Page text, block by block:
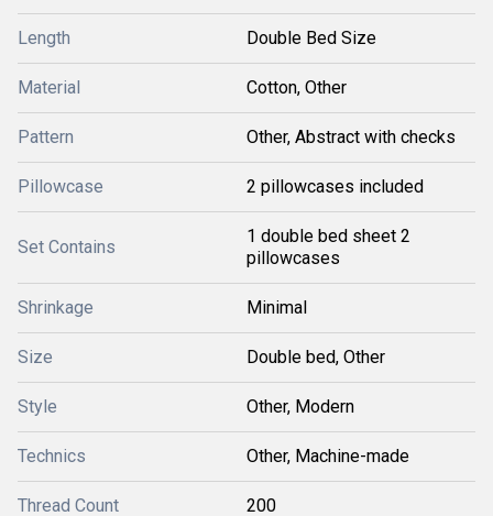
Length Double Bed Size
Material Cotton, Other
Pattern Other, Abstract with checks
Pillowcase 2 pillowcases included
Set Contains
1 double bed sheet 2
pillowcases
Shrinkage Minimal
Size Double bed, Other
Style Other, Modern
Technics Other, Machine-made
Thread Count 200